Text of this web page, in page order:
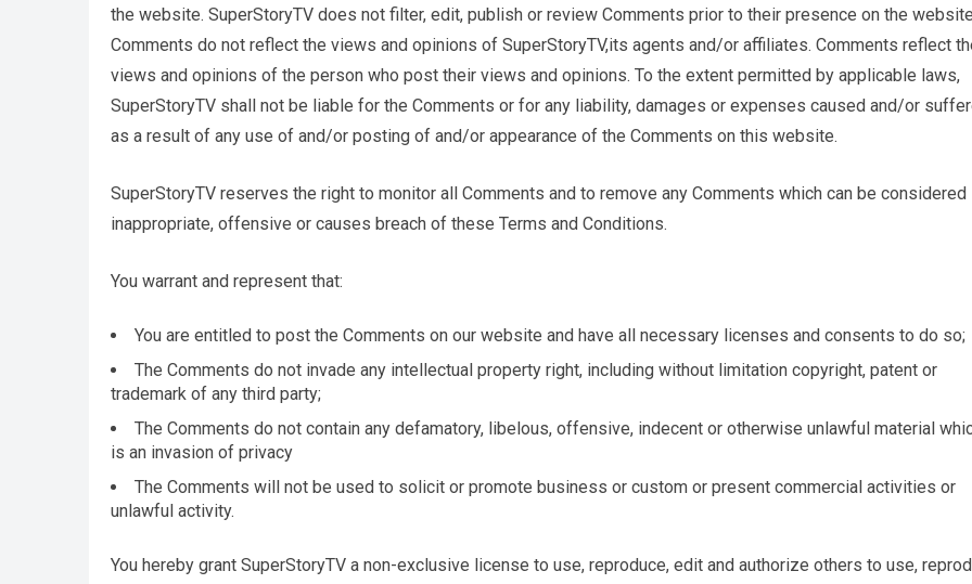
the website. SuperStoryTV does not filter, edit, publish or review Comments prior to their presence on the
Comments do not reflect the views and opinions of SuperStoryTV,its agents and/or affiliates. Comments reflect
views and opinions of the person who post their views and opinions. To the extent permitted by applicable laws,
SuperStoryTV shall not be liable for the Comments or for any liability, damages or expenses caused and/or
as a result of any use of and/or posting of and/or appearance of the Comments on this website.
SuperStoryTV reserves the right to monitor all Comments and to remove any Comments which can be considered
inappropriate, offensive or causes breach of these Terms and Conditions.
You warrant and represent that:
You are entitled to post the Comments on our website and have all necessary licenses and consents to do so;
The Comments do not invade any intellectual property right, including without limitation copyright, patent or
trademark of any third party;
The Comments do not contain any defamatory, libelous, offensive, indecent or otherwise unlawful material
is an invasion of privacy
The Comments will not be used to solicit or promote business or custom or present commercial activities or
unlawful activity.
You hereby grant SuperStoryTV a non-exclusive license to use, reproduce, edit and authorize others to use,